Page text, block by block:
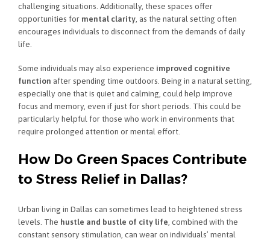
challenging situations. Additionally, these spaces offer
opportunities for mental clarity , as the natural setting often
encourages individuals to disconnect from the demands of daily
life.
Some individuals may also experience improved cognitive
function after spending time outdoors. Being in a natural setting,
especially one that is quiet and calming, could help improve
focus and memory, even if just for short periods. This could be
particularly helpful for those who work in environments that
require prolonged attention or mental effort.
How Do Green Spaces Contribute
to Stress Relief in Dallas?
Urban living in Dallas can sometimes lead to heightened stress
levels. The hustle and bustle of city life , combined with the
constant sensory stimulation, can wear on individuals’ mental